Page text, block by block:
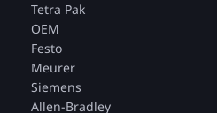
Tetra Pak
OEM
Festo
Meurer
Siemens
Allen-Bradley